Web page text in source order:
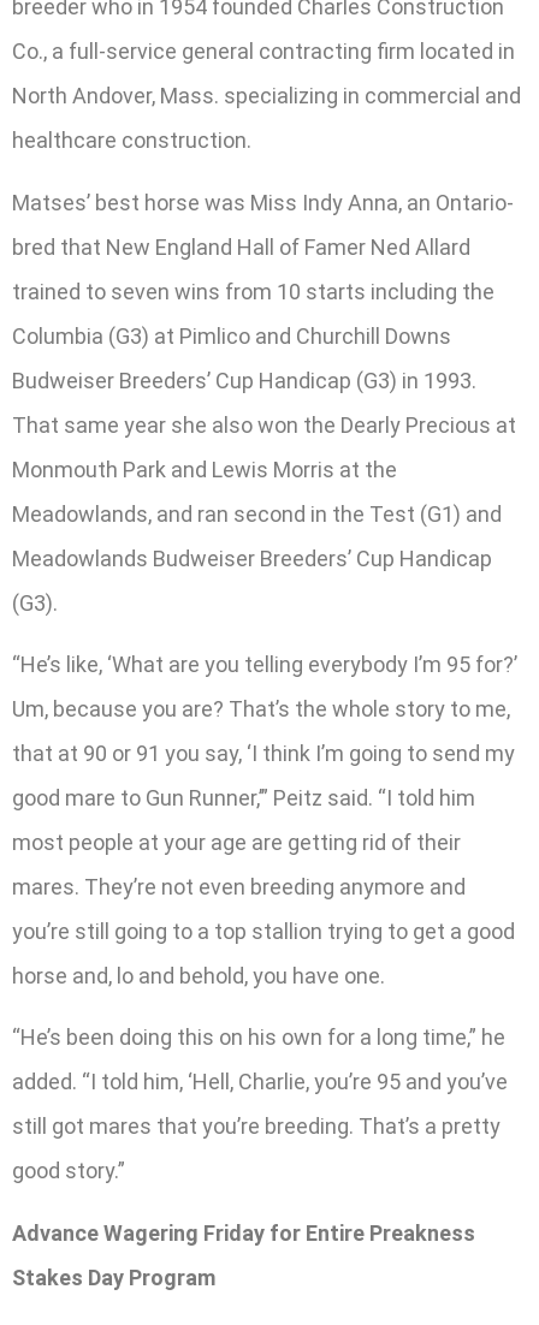
breeder who in 1954 founded Charles Construction
Co., a full-service general contracting firm located in
North Andover, Mass. specializing in commercial and
healthcare construction.
Matses’ best horse was Miss Indy Anna, an Ontario-
bred that New England Hall of Famer Ned Allard
trained to seven wins from 10 starts including the
Columbia (G3) at Pimlico and Churchill Downs
Budweiser Breeders’ Cup Handicap (G3) in 1993.
That same year she also won the Dearly Precious at
Monmouth Park and Lewis Morris at the
Meadowlands, and ran second in the Test (G1) and
Meadowlands Budweiser Breeders’ Cup Handicap
(G3).
“He’s like, ‘What are you telling everybody I’m 95 for?’
Um, because you are? That’s the whole story to me,
that at 90 or 91 you say, ‘I think I’m going to send my
good mare to Gun Runner,’” Peitz said. “I told him
most people at your age are getting rid of their
mares. They’re not even breeding anymore and
you’re still going to a top stallion trying to get a good
horse and, lo and behold, you have one.
“He’s been doing this on his own for a long time,” he
added. “I told him, ‘Hell, Charlie, you’re 95 and you’ve
still got mares that you’re breeding. That’s a pretty
good story.”
Advance Wagering Friday for Entire Preakness
Stakes Day Program